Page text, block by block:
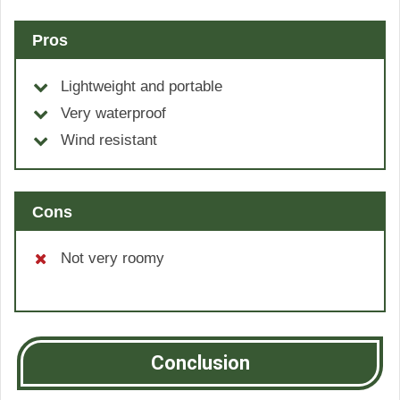
Pros
Lightweight and portable
Very waterproof
Wind resistant
Cons
Not very roomy
Conclusion